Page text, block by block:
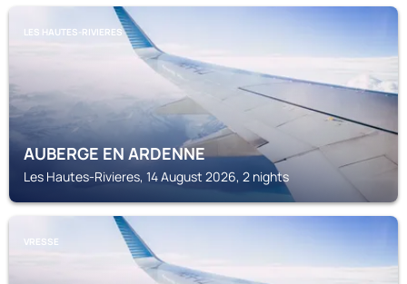
LES HAUTES-RIVIERES
AUBERGE EN ARDENNE
Les Hautes-Rivieres, 14 August 2026, 2 nights
VRESSE